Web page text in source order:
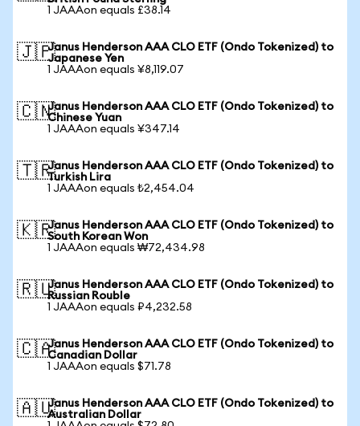
1 JAAAon equals £38.14
🇯🇵Janus Henderson AAA CLO ETF (Ondo Tokenized) to
Japanese Yen
1 JAAAon equals ¥8,119.07
🇨🇳Janus Henderson AAA CLO ETF (Ondo Tokenized) to
Chinese Yuan
1 JAAAon equals ¥347.14
🇹🇷Janus Henderson AAA CLO ETF (Ondo Tokenized) to
Turkish Lira
1 JAAAon equals ₺2,454.04
🇰🇷Janus Henderson AAA CLO ETF (Ondo Tokenized) to
South Korean Won
1 JAAAon equals ₩72,434.98
🇷🇺Janus Henderson AAA CLO ETF (Ondo Tokenized) to
Russian Rouble
1 JAAAon equals ₽4,232.58
🇨🇦Janus Henderson AAA CLO ETF (Ondo Tokenized) to
Canadian Dollar
1 JAAAon equals $71.78
🇦🇺Janus Henderson AAA CLO ETF (Ondo Tokenized) to
Australian Dollar